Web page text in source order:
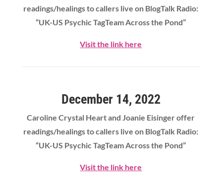
readings/healings to callers live on BlogTalk Radio:
“UK-US Psychic TagTeam Across the Pond”
Visit the link here
December 14, 2022
Caroline Crystal Heartand Joanie Eisinger offer
readings/healings to callers live on BlogTalk Radio:
“UK-US Psychic TagTeam Across the Pond”
Visit the link here